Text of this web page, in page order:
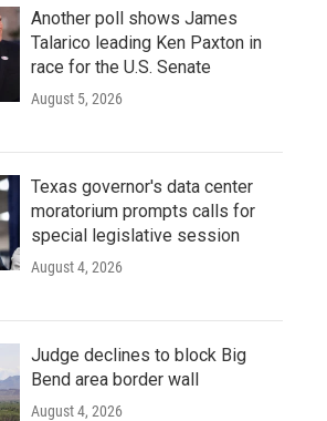
Another poll shows James
Talarico leading Ken Paxton in
race for the U.S. Senate
August 5, 2026
Texas governor's data center
moratorium prompts calls for
special legislative session
August 4, 2026
Judge declines to block Big
Bend area border wall
August 4, 2026